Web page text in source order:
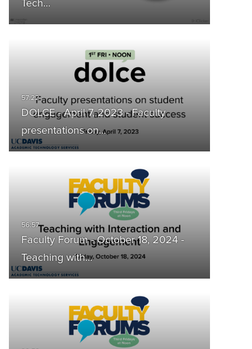
Tech…
DOLCE - April 7, 2023 - Faculty
presentations on…
Faculty Forum - October 18, 2024 -
Teaching with…